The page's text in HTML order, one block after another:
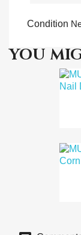
Condition
YOU